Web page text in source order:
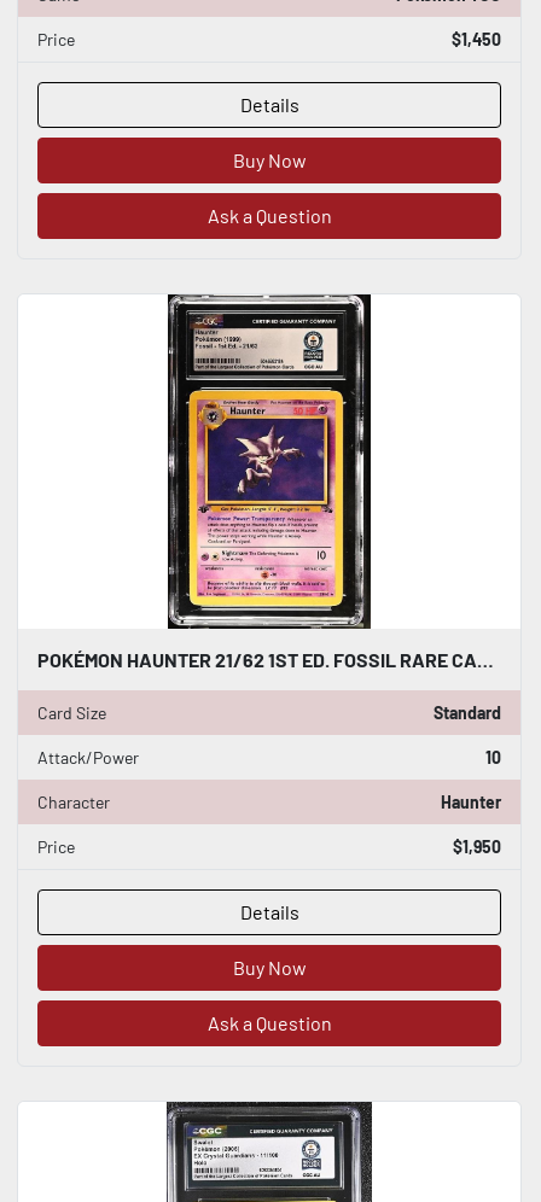
Price $1,450
Details
Buy Now
Ask a Question
POKÉMON HAUNTER 21/62 1ST ED. FOSSIL RARE CARD 1999 ENGLISH CGC WORLD RECORD
Card Size Standard
Attack/Power 10
Character Haunter
Price $1,950
Details
Buy Now
Ask a Question